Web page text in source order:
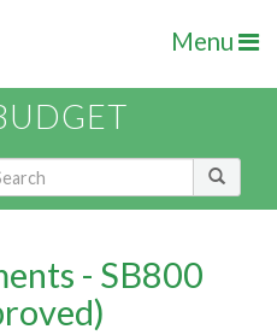
Menu
- SB800